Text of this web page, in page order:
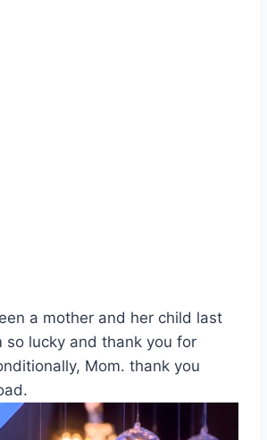
a mother and her child last
so lucky and thank you for
Mom. thank you